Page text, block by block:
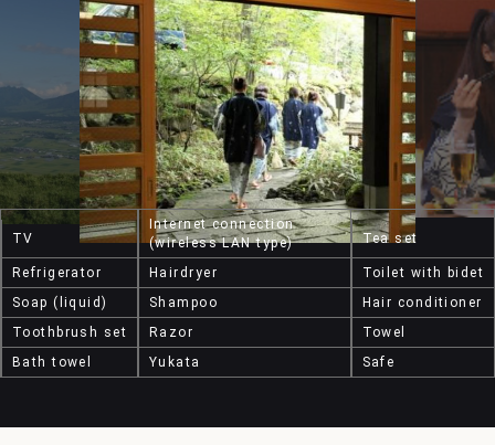
TV
Internet connection
(wireless LAN type)
Tea set
Refrigerator Hairdryer
Toilet with bidet
Soap (liquid)
Shampoo
Hair conditioner
Toothbrush set
Razor
Towel
Bath towel
Yukata Safe